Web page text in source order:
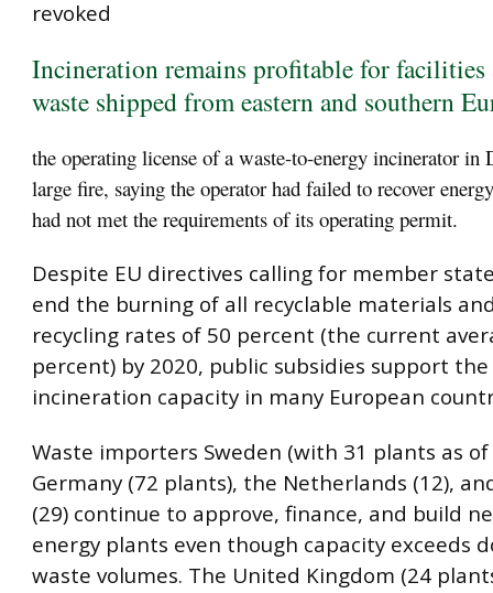
revoked
Incineration remains profitable for facilities
waste shipped from eastern and southern
the operating license of a waste-to-energy incinerator in
large fire, saying the operator had failed to recover
had not met the requirements of its operating permit.
Despite EU directives calling for member
end the burning of all recyclable materials
recycling rates of 50 percent (the current
percent) by 2020, public subsidies support
incineration capacity in many European
Waste importers Sweden (with 31 plants as of
Germany (72 plants), the Netherlands (12),
(29) continue to approve, finance, and build
energy plants even though capacity exceeds
waste volumes. The United Kingdom (24